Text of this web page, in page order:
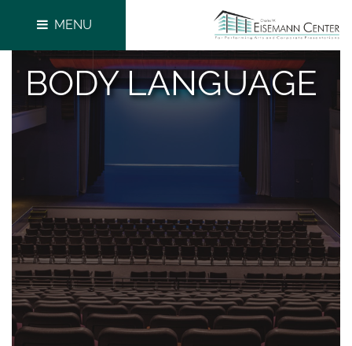
MENU
BODY LANGUAGE